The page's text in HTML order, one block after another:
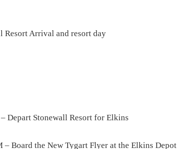
Resort Arrival and resort day
Depart Stonewall Resort for Elkins
– Board the New Tygart Flyer at the Elkins Depot